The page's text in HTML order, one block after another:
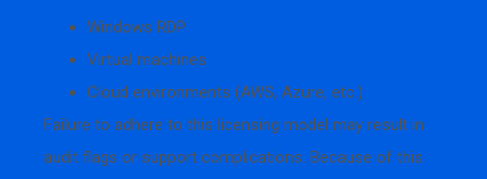
Windows RDP
Virtual machines
Cloud environments (AWS, Azure, etc.)
Failure to adhere to this licensing model may result in
audit flags or support complications. Because of this